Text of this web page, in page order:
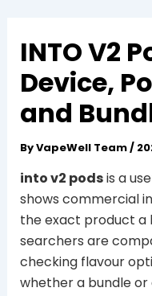
INTO V2
Device,
and
ByVapeWell Team/
into v2 podsis a
shows commercial
the exact product a
searchers are
checking flavour
whether a bundle